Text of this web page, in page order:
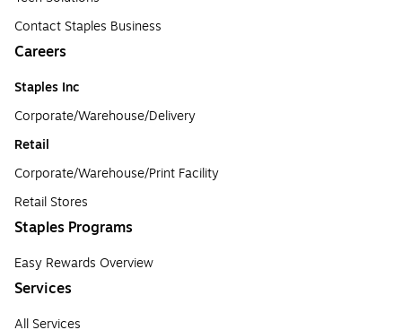
Contact Staples Business
Careers
Staples Inc
Corporate/Warehouse/Delivery
Retail
Corporate/Warehouse/Print Facility
Retail Stores
Staples Programs
Easy Rewards Overview
Services
All Services